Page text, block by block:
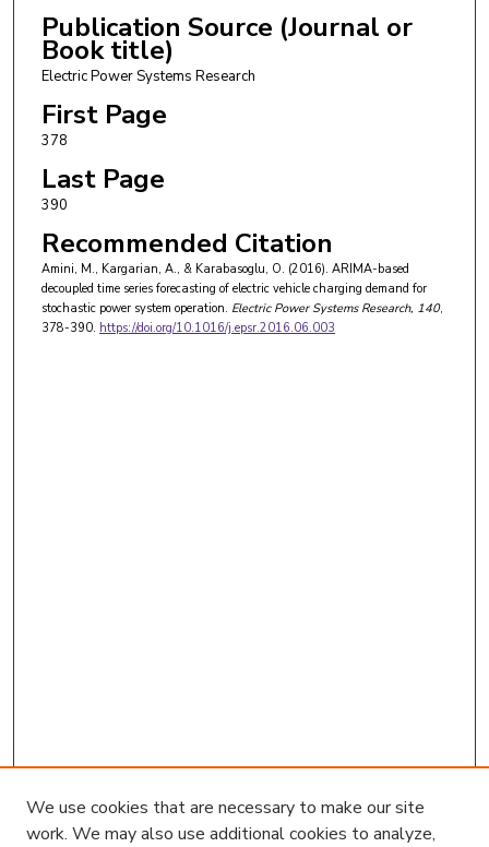
Publication Source (Journal or
Book title)
Electric Power Systems Research
First Page
378
Last Page
390
Recommended Citation
Amini, M., Kargarian, A., & Karabasoglu, O. (2016). ARIMA-based
decoupled time series forecasting of electric vehicle charging demand for
stochastic power system operation. Electric Power Systems Research, 140,
378-390. https://doi.org/10.1016/j.epsr.2016.06.003
We use cookies that are necessary to make our site
work. We may also use additional cookies to analyze,